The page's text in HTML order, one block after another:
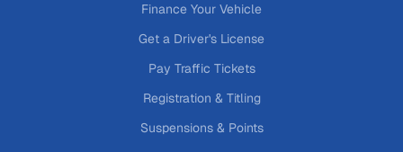
Finance Your Vehicle
Get a Driver's License
Pay Traffic Tickets
Registration & Titling
Suspensions & Points